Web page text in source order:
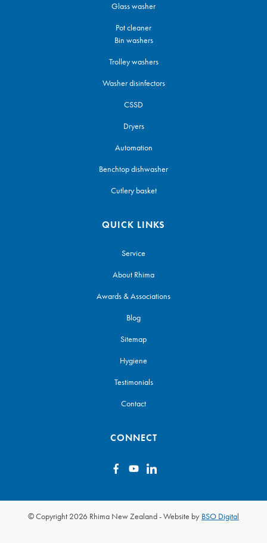
Glass washer
Pot cleaner
Bin washers
Trolley washers
Washer disinfectors
CSSD
Dryers
Automation
Benchtop dishwasher
Cutlery basket
QUICK LINKS
Service
About Rhima
Awards & Associations
Blog
Sitemap
Hygiene
Testimonials
Contact
CONNECT
© Copyright 2026 Rhima New Zealand-Website by BSO Digital